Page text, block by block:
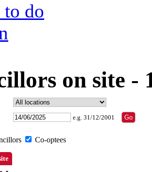
do
on site -
e.g. 31/12/2001
Co-optees